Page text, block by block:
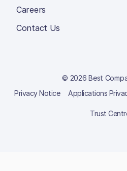
Careers
Contact Us
© 2026 Best
Privacy Notice
Applications
Trust